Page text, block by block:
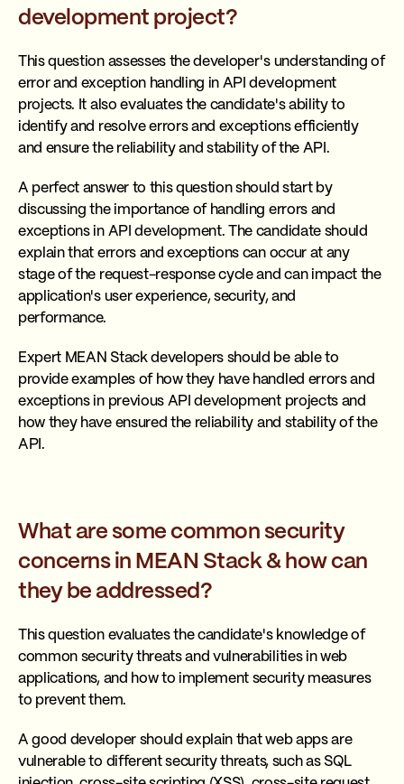
development project?
This question assesses the developer's understanding of
error and exception handling in API development
projects. It also evaluates the candidate's ability to
identify and resolve errors and exceptions efficiently
and ensure the reliability and stability of the API.
A perfect answer to this question should start by
discussing the importance of handling errors and
exceptions in API development. The candidate should
explain that errors and exceptions can occur at any
stage of the request-response cycle and can impact the
application's user experience, security, and
performance.
Expert MEAN Stack developers should be able to
provide examples of how they have handled errors and
exceptions in previous API development projects and
how they have ensured the reliability and stability of the
API.
What are some common security
concerns in MEAN Stack & how can
they be addressed?
This question evaluates the candidate's knowledge of
common security threats and vulnerabilities in web
applications, and how to implement security measures
to prevent them.
A good developer should explain that web apps are
vulnerable to different security threats, such as SQL